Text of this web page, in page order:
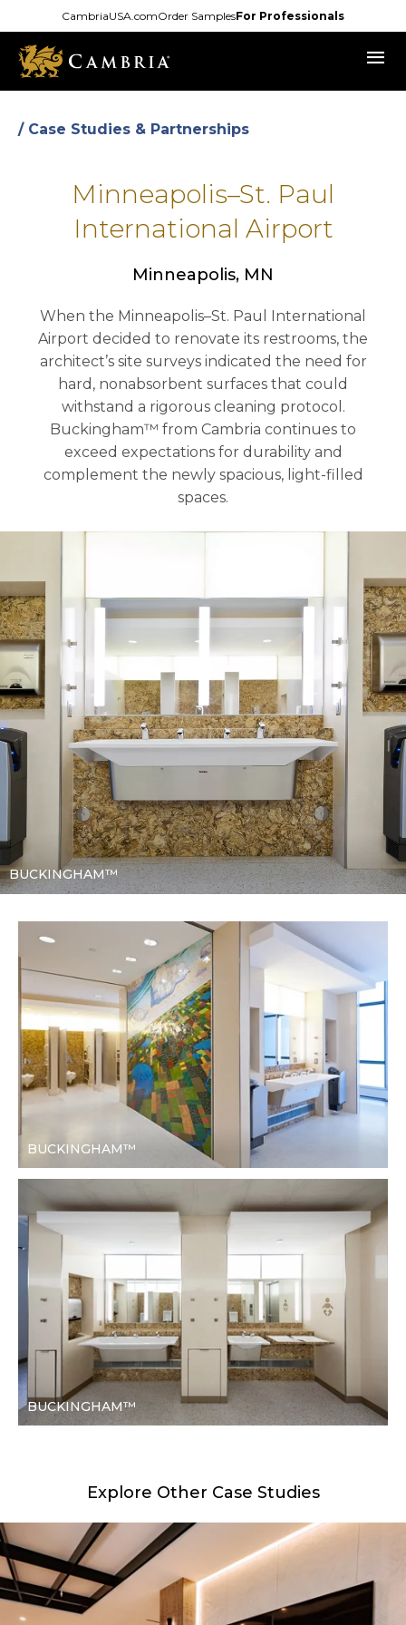
to
main
content
CambriaUSA.comOrder SamplesFor Professionals
menu
/ Case Studies & Partnerships
Minneapolis–St. Paul
International Airport
Minneapolis, MN
When the Minneapolis–St. Paul International
Airport decided to renovate its restrooms, the
architect’s site surveys indicated the need for
hard, nonabsorbent surfaces that could
withstand a rigorous cleaning protocol.
Buckingham™ from Cambria continues to
exceed expectations for durability and
complement the newly spacious, light-filled
spaces.
BUCKINGHAM™
BUCKINGHAM™
BUCKINGHAM™
Explore Other Case Studies